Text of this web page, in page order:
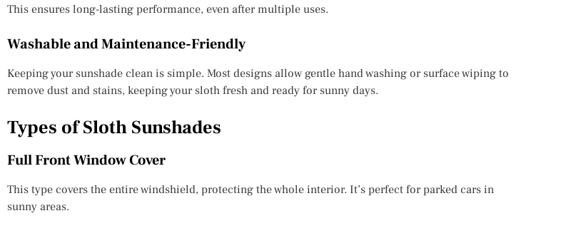
This ensures long-lasting performance, even after multiple uses.
Washable and Maintenance-Friendly
Keeping your sunshade clean is simple. Most designs allow gentle hand washing or surface wiping to
remove dust and stains, keeping your sloth fresh and ready for sunny days.
Types of Sloth Sunshades
Full Front Window Cover
This type covers the entire windshield, protecting the whole interior. It’s perfect for parked cars in
sunny areas.